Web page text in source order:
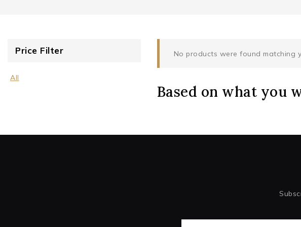
No products were found matching
Based on what you
Price Filter
All